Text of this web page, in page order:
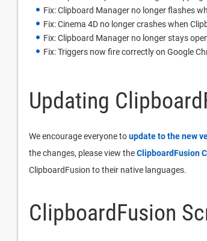
Fix: Clipboard Manager no longer flashes
Fix: Cinema 4D no longer crashes when
Fix: Clipboard Manager no longer stays
Fix: Triggers now fire correctly on Google
Updating
We encourage everyone toupdate to the new
the changes, please view theClipboardFusion
ClipboardFusion to their native languages.
ClipboardFusion